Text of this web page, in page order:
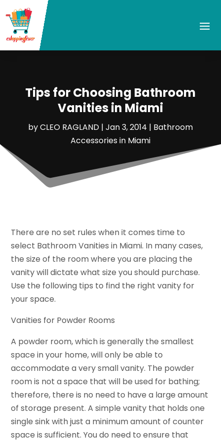
Tips for Choosing Bathroom
Vanities in Miami
byCLEO RAGLAND | Jan 3, 2014 | Bathroom
Accessories in Miami
There are no set rules when it comes time to
select Bathroom Vanities in Miami. In many cases,
the size of the room where you are placing the
vanity will dictate what size you should purchase.
Use the following tips to find the right vanity for
your space.
Vanities for Powder Rooms
A powder room, which is generally the smallest
space in your home, will only be able to
accommodate a very small vanity. The powder
room is not a space that will be used for bathing;
therefore, there is no need to have a large amount
of storage present. A simple vanity that holds one
single sink with just a minimum amount of counter
space is sufficient. You do need to ensure that